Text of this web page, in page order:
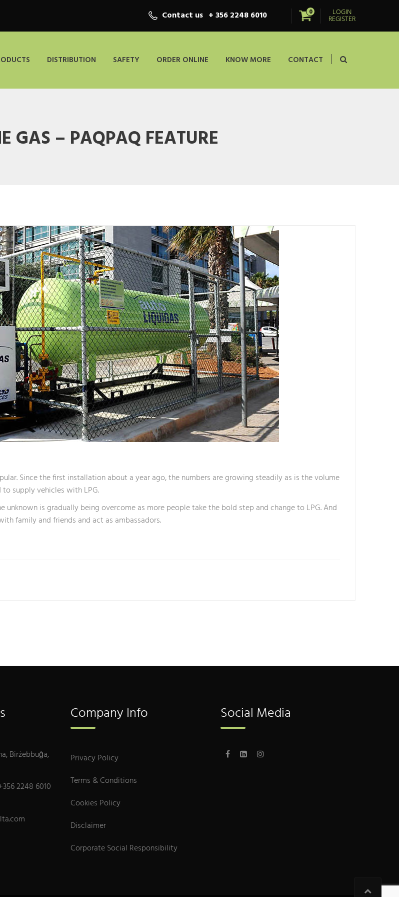
Contact us + 356 2248 6010 0 LOGIN
REGISTER
DISTRIBUTION SAFETY ORDER ONLINE KNOW MORE CONTACT
GAS – PAQPAQ FEATURE
Since the first installation about a year ago, the numbers are growing steadily as is the volume
supply vehicles with LPG.
unknown is gradually being overcome as more people take the bold step and change to LPG. And
family and friends and act as ambassadors.
Birżebbuġa,
2248 6010
Company Info
Privacy Policy
Terms & Conditions
Cookies Policy
Disclaimer
Corporate Social Responsibility
Social Media